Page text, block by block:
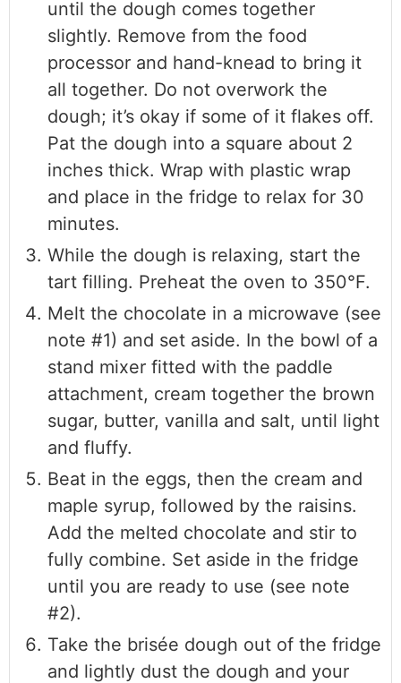
until the dough comes together
slightly. Remove from the food
processor and hand-knead to bring it
all together. Do not overwork the
dough; it’s okay if some of it flakes off.
Pat the dough into a square about 2
inches thick. Wrap with plastic wrap
and place in the fridge to relax for 30
minutes.
While the dough is relaxing, start the
tart filling. Preheat the oven to 350°F.
Melt the chocolate in a microwave (see
note #1) and set aside. In the bowl of a
stand mixer fitted with the paddle
attachment, cream together the brown
sugar, butter, vanilla and salt, until light
and fluffy.
Beat in the eggs, then the cream and
maple syrup, followed by the raisins.
Add the melted chocolate and stir to
fully combine. Set aside in the fridge
until you are ready to use (see note
#2).
Take the brisée dough out of the fridge
and lightly dust the dough and your